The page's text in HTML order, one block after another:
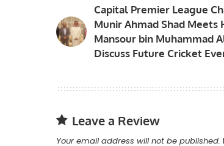
Capital Premier League
Munir Ahmad Shad Meets
Mansour bin Muhammad
Discuss Future Cricket
Leave a Review
Your email address will not be published.